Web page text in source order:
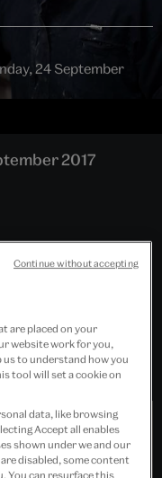
24 September
2017
are placed on your
website work for you,
us to understand how you
tool will set a cookie on
data, like browsing
Accept all enables
shown under we and our
disabled, some content
You can resurface this
Continue without accepting